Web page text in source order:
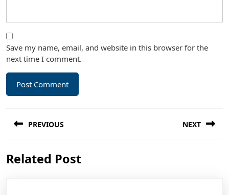
Save my name, email, and website in this browser for the
next time I comment.
navigation
PREVIOUS
post:
NEXT
Related Post